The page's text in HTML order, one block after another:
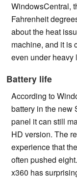
WindowsCentral,
Fahrenheit
about the heat
machine, and it is
even under heavy
Battery life
According to
battery in the new
panel it can still
HD version. The
experience that
often pushed
x360 has